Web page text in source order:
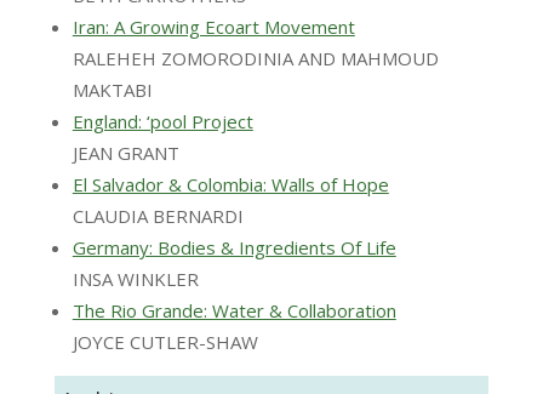
Iran: A Growing Ecoart Movement
RALEHEH ZOMORODINIA AND MAHMOUD
MAKTABI
England: ‘pool Project
JEAN GRANT
El Salvador & Colombia: Walls of Hope
CLAUDIA BERNARDI
Germany: Bodies & Ingredients Of Life
INSA WINKLER
The Rio Grande: Water & Collaboration
JOYCE CUTLER-SHAW